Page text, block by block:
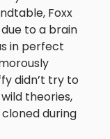
Foxx
to a brain
in perfect
didn’t try to
theories,
during